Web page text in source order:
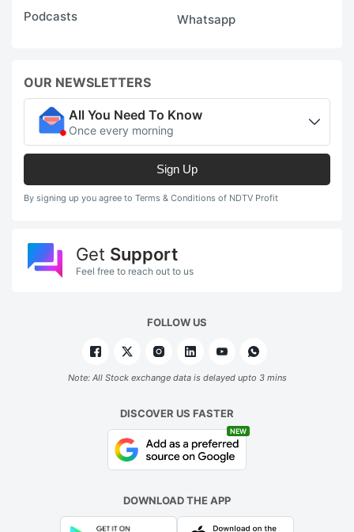
Podcasts
Whatsapp
OUR NEWSLETTERS
All You Need To Know
Once every morning
Sign Up
By signing up you agree to Terms & Conditions of NDTV Profit
Get Support
Feel free to reach out to us
FOLLOW US
Note: All Stock exchange data is delayed upto 3 mins
DISCOVER US FASTER
NEW
DOWNLOAD THE APP